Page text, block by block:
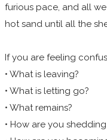
furious pace, and all
hot sand until all the
If you are feeling
• What is leaving?
• What is letting go?
• What remains?
• How are you shedding